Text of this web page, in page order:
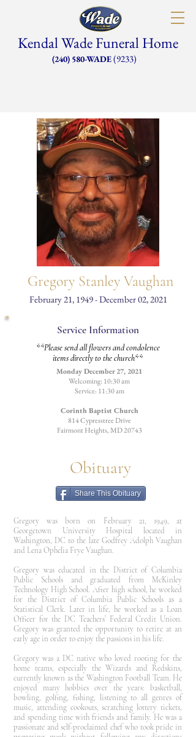
(240) 580-WADE(9233)
Kendal Wade Funeral Home
Gregory Stanley Vaughan
February 21, 1949 - December 02, 2021
Service Information
**Please send all flowers and condolence
items directly to the church**
Monday December 27, 2021
Welcoming: 10:30 am
Service: 11:30 am
Corinth Baptist Church
814 Cypresstree Drive
Fairmont Heights, MD 20743
Obituary
Share This Obituary
Gregory was born on February 21, 1949, at
Georgetown University Hospital located in
Washington, DC to the late Godfrey Adolph Vaughan
and Lena Ophelia Frye Vaughan.
Gregory was educated in the District of Columbia
Public Schools and graduated from McKinley
Technology High School. After high school, he worked
for the District of Columbia Public Schools as a
Statistical Clerk. Later in life, he worked as a Loan
Officer for the DC Teachers’ Federal Credit Union.
Gregory was granted the opportunity to retire at an
early age in order to enjoy the passions in his life.
Gregory was a DC native who loved rooting for the
home teams, especially the Wizards and Redskins,
currently known as the Washington Football Team. He
enjoyed many hobbies over the years: basketball,
bowling, golfing, fishing, listening to all genres of
music, attending cookouts, scratching lottery tickets,
and spending time with friends and family. He was a
passionate and self-proclaimed chef who took pride in